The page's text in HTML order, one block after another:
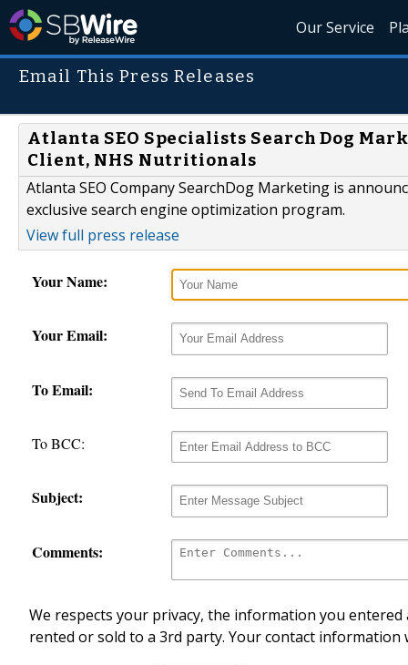
Our Service
Email This Press Releases
Atlanta SEO Specialists Search Dog
Client, NHS Nutritionals
Atlanta SEO Company SearchDog Marketing is
exclusive search engine optimization program.
View full press release
Your Name:
Your Email:
To Email:
To BCC:
Subject:
Comments:
We respects your privacy, the information you
rented or sold to a 3rd party. Your contact